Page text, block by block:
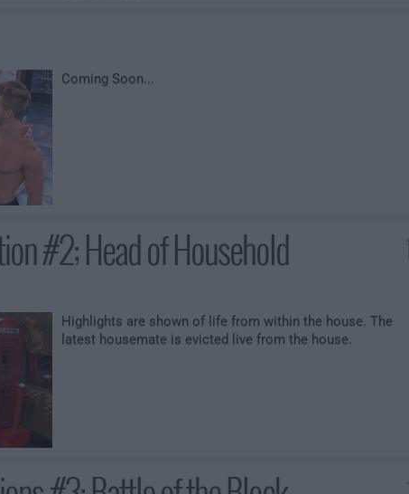
Coming Soon...
#2; Head of Household
Highlights are shown of life from within the house. The
latest housemate is evicted live from the house.